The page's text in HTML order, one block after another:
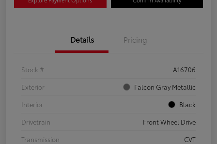
Details Pricing
Stock #
A16706
Exterior
Falcon Gray Metallic
Interior
Black
Drivetrain
Front Wheel Drive
Transmission
CVT